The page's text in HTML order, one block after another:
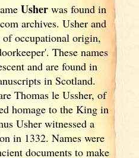
Usherwas found in
archives. Usher and
of occupational origin,
These names
and are found in
in Scotland.
Thomas le Ussher, of
homage to the King in
Usher witnessed a
in 1332. Names were
documents to make